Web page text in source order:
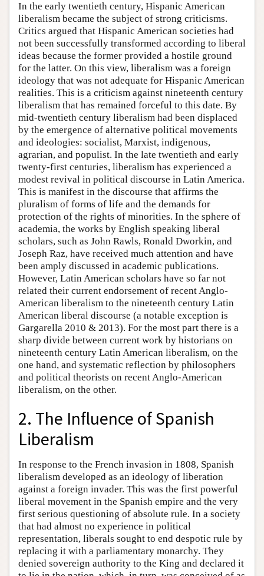
In the early twentieth century, Hispanic American
liberalism became the subject of strong criticisms.
Critics argued that Hispanic American societies had
not been successfully transformed according to liberal
ideas because the former provided a hostile ground
for the latter. On this view, liberalism was a foreign
ideology that was not adequate for Hispanic American
realities. This is a criticism against nineteenth century
liberalism that has remained forceful to this date. By
mid-twentieth century liberalism had been displaced
by the emergence of alternative political movements
and ideologies: socialist, Marxist, indigenous,
agrarian, and populist. In the late twentieth and early
twenty-first centuries, liberalism has experienced a
modest revival in political discourse in Latin America.
This is manifest in the discourse that affirms the
pluralism of forms of life and the demands for
protection of the rights of minorities. In the sphere of
academia, the works by English speaking liberal
scholars, such as John Rawls, Ronald Dworkin, and
Joseph Raz, have received much attention and have
been amply discussed in academic publications.
However, Latin American scholars have so far not
related their current endorsement of recent Anglo-
American liberalism to the nineteenth century Latin
American liberal discourse (a notable exception is
Gargarella 2010 & 2013). For the most part there is a
sharp divide between current work by historians on
nineteenth century Latin American liberalism, on the
one hand, and systematic reflection by philosophers
and political theorists on recent Anglo-American
liberalism, on the other.
2. The Influence of Spanish
Liberalism
In response to the French invasion in 1808, Spanish
liberalism developed as an ideology of liberation
against a foreign invader. This was the first powerful
liberal movement in the Spanish empire and the very
first serious questioning of absolute rule. In a society
that had almost no experience in political
representation, liberals sought to end despotic rule by
replacing it with a parliamentary monarchy. They
denied sovereign authority to the King and declared it